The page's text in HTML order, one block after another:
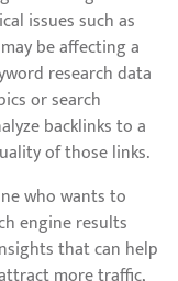
issues such as
be affecting a
research data
or search
backlinks to a
of those links.
who wants to
engine results
that can help